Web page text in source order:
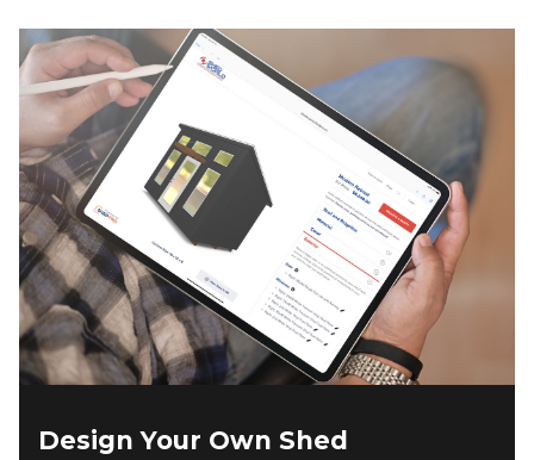
Design Your Own Shed